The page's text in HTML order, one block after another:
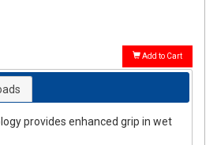
Add to Cart
provides enhanced grip in wet